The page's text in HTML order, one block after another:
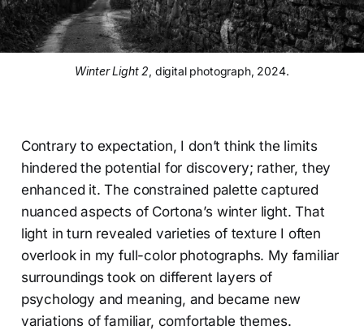
Winter Light 2, digital photograph, 2024.
Contrary to expectation, I don’t think the limits
hindered the potential for discovery; rather, they
enhanced it. The constrained palette captured
nuanced aspects of Cortona’s winter light. That
light in turn revealed varieties of texture I often
overlook in my full-color photographs. My familiar
surroundings took on different layers of
psychology and meaning, and became new
variations of familiar, comfortable themes.